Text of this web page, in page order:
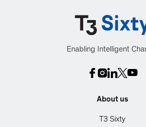
Enabling Intelligent
About us
T3 Sixty